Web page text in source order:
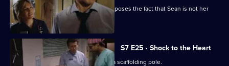
A complication in Jess's pregnancy exposes the fact that Sean is not her
baby's father.
S7 E25 · Shock to the Heart
The accident has left Will impaled on a scaffolding pole.